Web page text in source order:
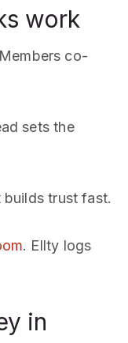
work
co-
sets the
builds trust fast.
. Ellty logs
in